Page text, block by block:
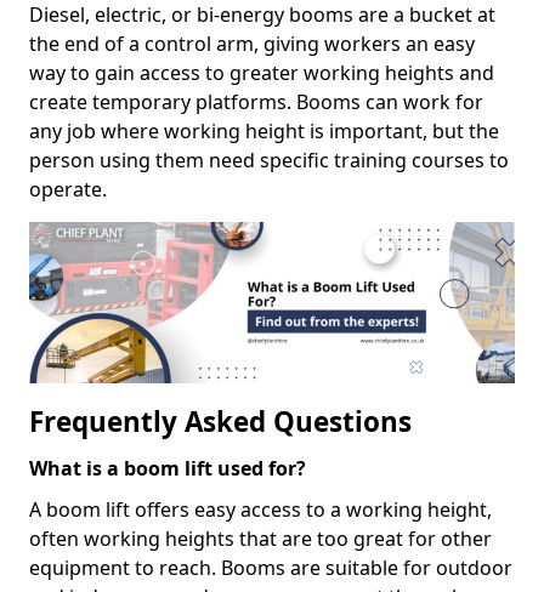
Diesel, electric, or bi-energy booms are a bucket at
the end of a control arm, giving workers an easy
way to gain access to greater working heights and
create temporary platforms. Booms can work for
any job where working height is important, but the
person using them need specific training courses to
operate.
Frequently Asked Questions
What is a boom lift used for?
A boom lift offers easy access to a working height,
often working heights that are too great for other
equipment to reach. Booms are suitable for outdoor